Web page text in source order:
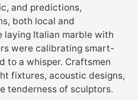
and predictions,
both local and
laying Italian marble with
were calibrating smart-
to a whisper. Craftsmen
fixtures, acoustic designs,
tenderness of sculptors.